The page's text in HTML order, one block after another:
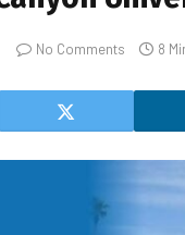
No Comments 8